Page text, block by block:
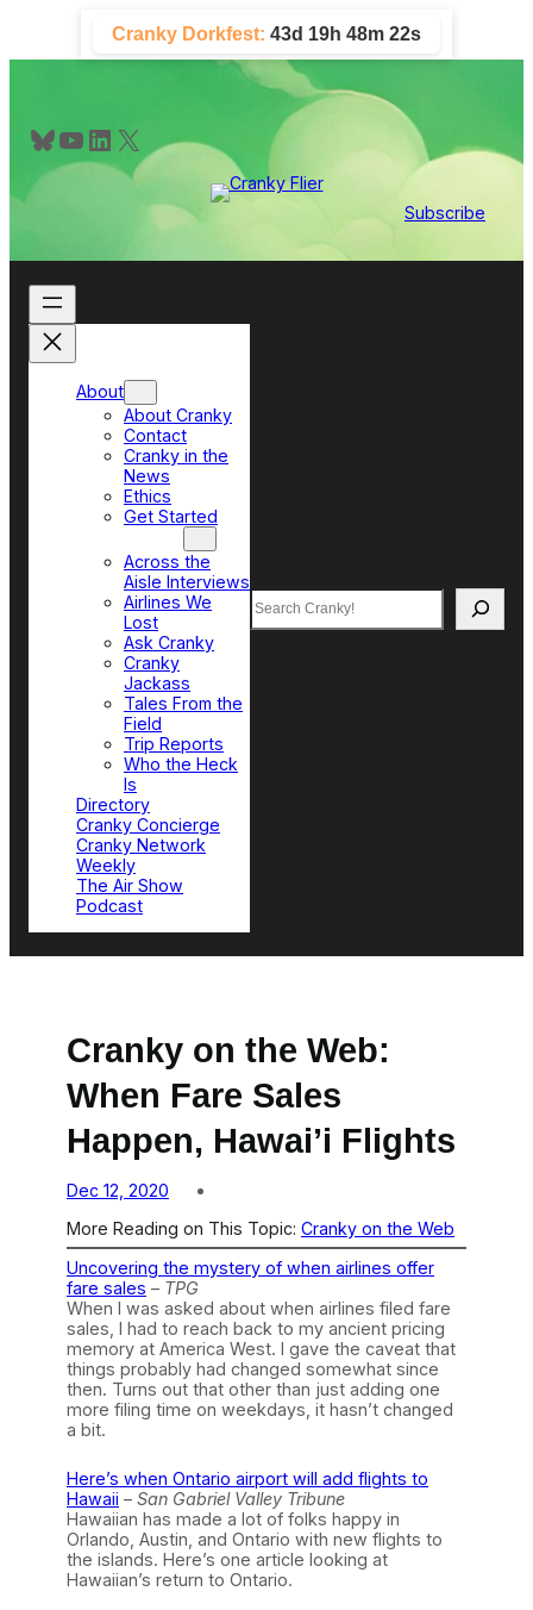
content
Cranky Dorkfest: 43d 19h 48m 22s
Bluesky YouTube LinkedIn X
Subscribe
About
About Cranky
Contact
Cranky in the
News
Ethics
Get Started
Across the
Aisle Interviews
Airlines We
Lost
Ask Cranky
Cranky
Jackass
Tales From the
Field
Trip Reports
Who the Heck
Is
Directory
Cranky Concierge
Cranky Network
Weekly
The Air Show
Podcast
Search
Cranky on the Web:
When Fare Sales
Happen, Hawai’i Flights
Dec 12, 2020
More Reading on This Topic: Cranky on the Web
Uncovering the mystery of when airlines offer
fare sales – TPG
When I was asked about when airlines filed fare
sales, I had to reach back to my ancient pricing
memory at America West. I gave the caveat that
things probably had changed somewhat since
then. Turns out that other than just adding one
more filing time on weekdays, it hasn’t changed
a bit.
Here’s when Ontario airport will add flights to
Hawaii – San Gabriel Valley Tribune
Hawaiian has made a lot of folks happy in
Orlando, Austin, and Ontario with new flights to
the islands. Here’s one article looking at
Hawaiian’s return to Ontario.